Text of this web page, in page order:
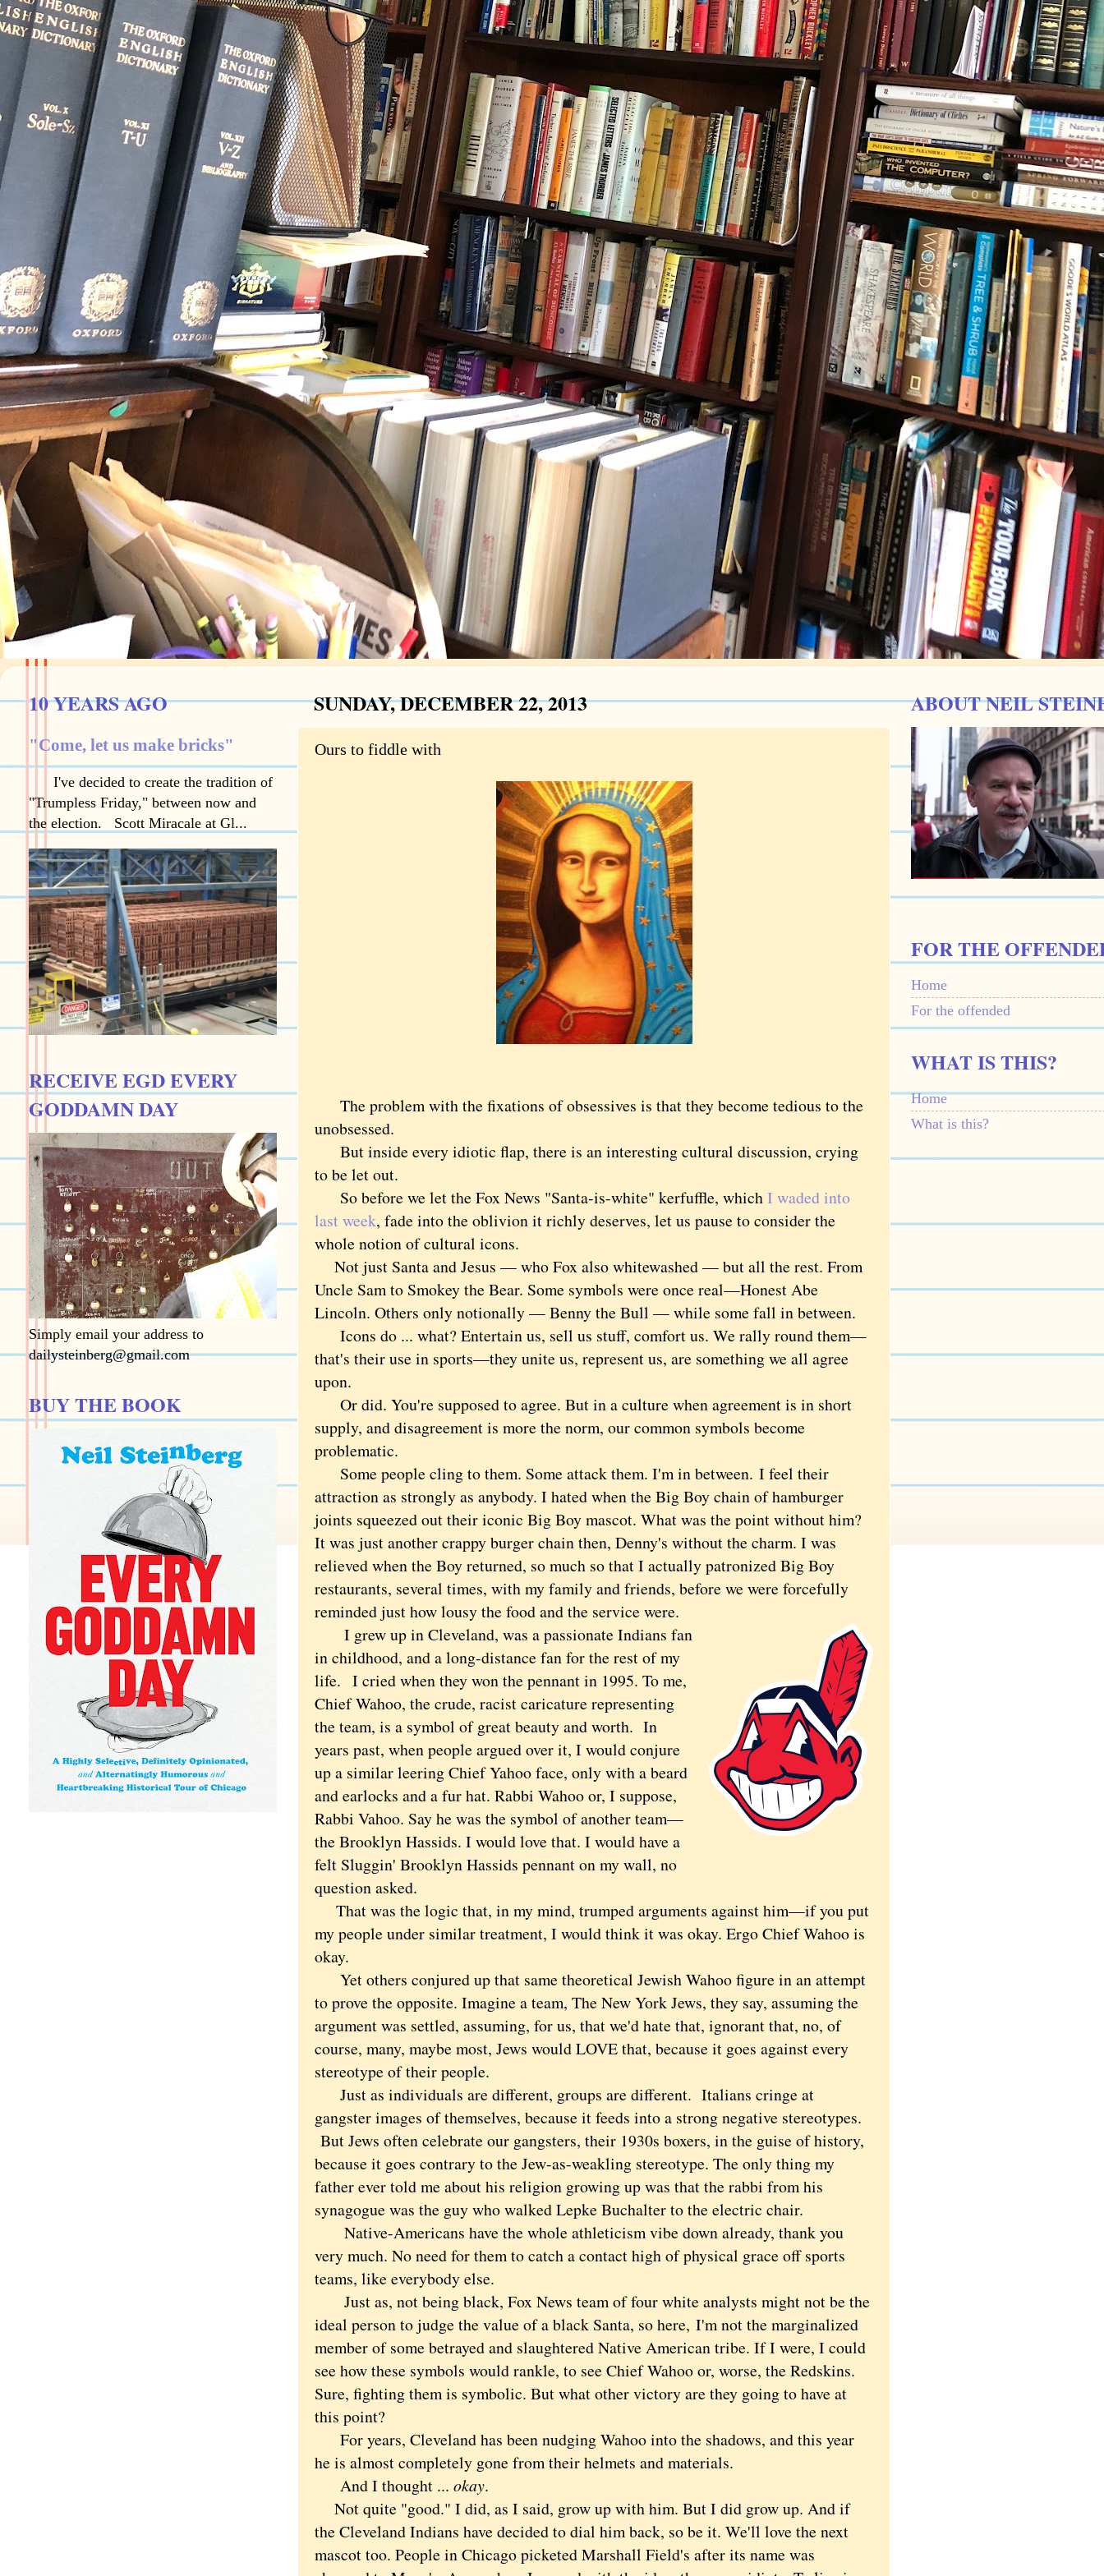
SUNDAY, DECEMBER 22, 2013
Ours to fiddle with
The problem with the fixations of obsessives is that they become tedious to the
unobsessed.
But inside every idiotic flap, there is an interesting cultural discussion, crying
to be let out.
So before we let the Fox News "Santa-is-white" kerfuffle, whichI waded into
last week, fade into the oblivion it richly deserves, let us pause to consider the
whole notion of cultural icons.
Not just Santa and Jesus — who Fox also whitewashed — but all the rest. From
Uncle Sam to Smokey the Bear. Some symbols were once real—Honest Abe
Lincoln. Others only notionally — Benny the Bull — while some fall in between.
Icons do ... what? Entertain us, sell us stuff, comfort us. We rally round them—
that's their use in sports—they unite us, represent us, are something we all agree
upon.
Or did. You're supposed to agree. But in a culture when agreement is in short
supply, and disagreement is more the norm, our common symbols become
problematic.
Some people cling to them. Some attack them. I'm in between. I feel their
attraction as strongly as anybody. I hated when the Big Boy chain of hamburger
joints squeezed out their iconic Big Boy mascot. What was the point without him?
It was just another crappy burger chain then, Denny's without the charm. I was
relieved when the Boy returned, so much so that I actually patronized Big Boy
restaurants, several times, with my family and friends, before we were forcefully
reminded just how lousy the food and the service were.
I grew up in Cleveland, was a passionate Indians fan
in childhood, and a long-distance fan for the rest of my
life. I cried when they won the pennant in 1995. To me,
Chief Wahoo, the crude, racist caricature representing
the team, is a symbol of great beauty and worth. In
years past, when people argued over it, I would conjure
up a similar leering Chief Yahoo face, only with a beard
and earlocks and a fur hat. Rabbi Wahoo or, I suppose,
Rabbi Vahoo. Say he was the symbol of another team—
the Brooklyn Hassids. I would love that. I would have a
felt Sluggin' Brooklyn Hassids pennant on my wall, no
question asked.
That was the logic that, in my mind, trumped arguments against him—if you put
my people under similar treatment, I would think it was okay. Ergo Chief Wahoo is
okay.
Yet others conjured up that same theoretical Jewish Wahoo figure in an attempt
to prove the opposite. Imagine a team, The New York Jews, they say, assuming the
argument was settled, assuming, for us, that we'd hate that, ignorant that, no, of
course, many, maybe most, Jews would LOVE that, because it goes against every
stereotype of their people.
Just as individuals are different, groups are different. Italians cringe at
gangster images of themselves, because it feeds into a strong negative stereotypes.
But Jews often celebrate our gangsters, their 1930s boxers, in the guise of history,
because it goes contrary to the Jew-as-weakling stereotype. The only thing my
father ever told me about his religion growing up was that the rabbi from his
synagogue was the guy who walked Lepke Buchalter to the electric chair.
Native-Americans have the whole athleticism vibe down already, thank you
very much. No need for them to catch a contact high of physical grace off sports
teams, like everybody else.
Just as, not being black, Fox News team of four white analysts might not be the
ideal person to judge the value of a black Santa, so here, I'm not the marginalized
member of some betrayed and slaughtered Native American tribe. If I were, I could
see how these symbols would rankle, to see Chief Wahoo or, worse, the Redskins.
Sure, fighting them is symbolic. But what other victory are they going to have at
this point?
For years, Cleveland has been nudging Wahoo into the shadows, and this year
he is almost completely gone from their helmets and materials.
And I thought ... okay.
Not quite "good." I did, as I said, grow up with him. But I did grow up. And if
the Cleveland Indians have decided to dial him back, so be it. We'll love the next
mascot too. People in Chicago picketed Marshall Field's after its name was
10 YEARS AGO
"Come, let us make bricks"
I've decided to create the tradition of
"Trumpless Friday," between now and
the election. Scott Miracale at Gl...
RECEIVE EGD EVERY
GODDAMN DAY
Simply email your address to
dailysteinberg@gmail.com
BUY THE BOOK
ABOUT NEIL
FOR THE
Home
For the offended
WHAT IS THIS?
Home
What is this?